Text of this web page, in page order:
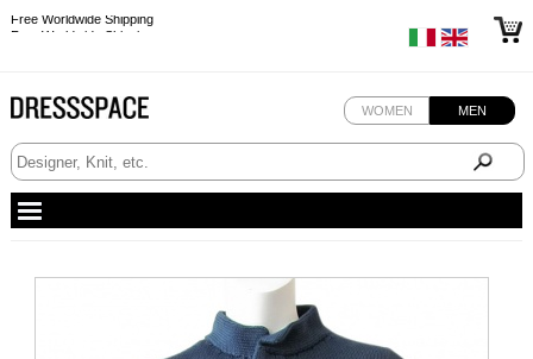
Free Worldwide Shipping
WOMEN MEN